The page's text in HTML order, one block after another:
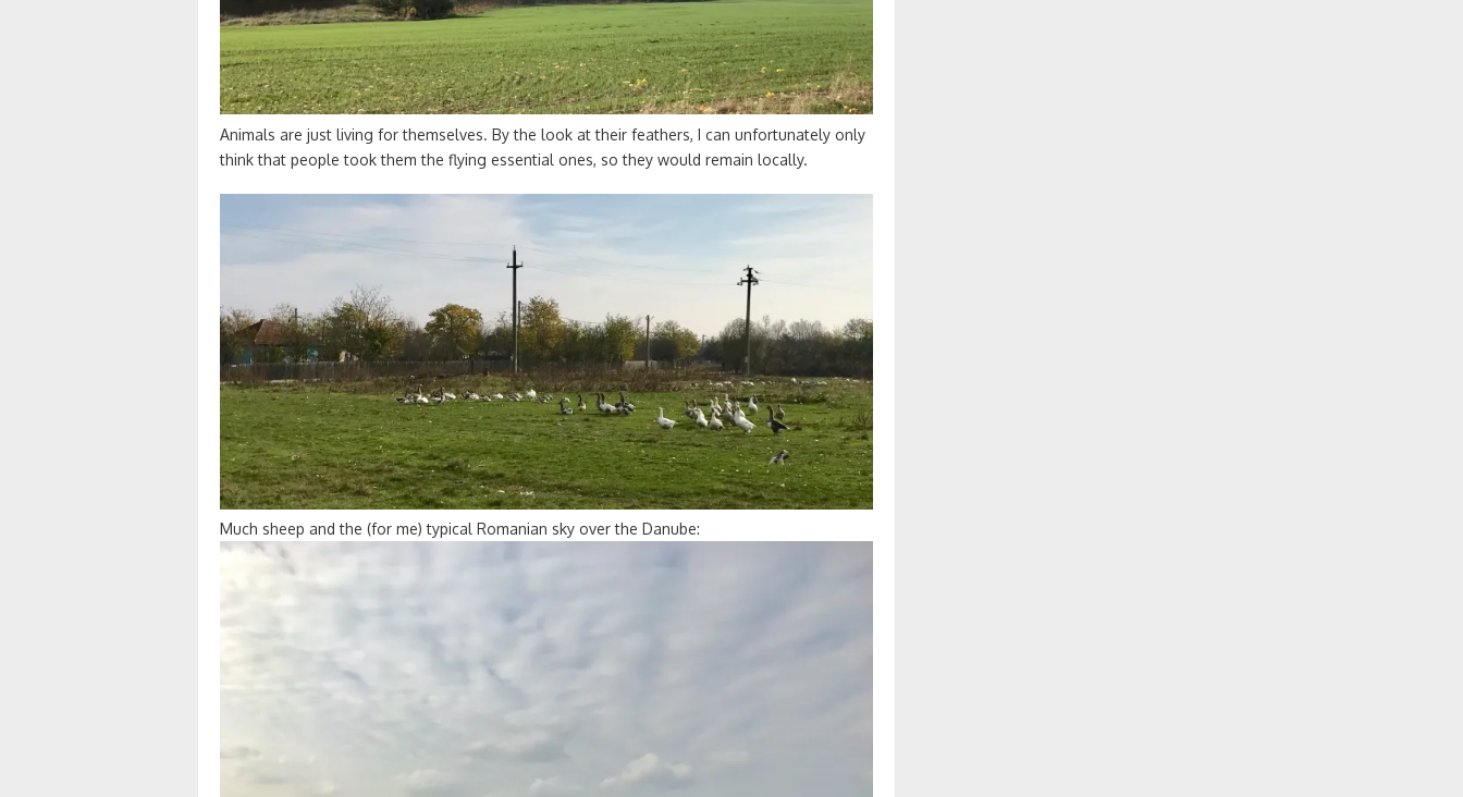
Animals are just living for themselves. By the look at their feathers, I can unfortunately only
think that people took them the flying essential ones, so they would remain locally.
Much sheep and the (for me) typical Romanian sky over the Danube: